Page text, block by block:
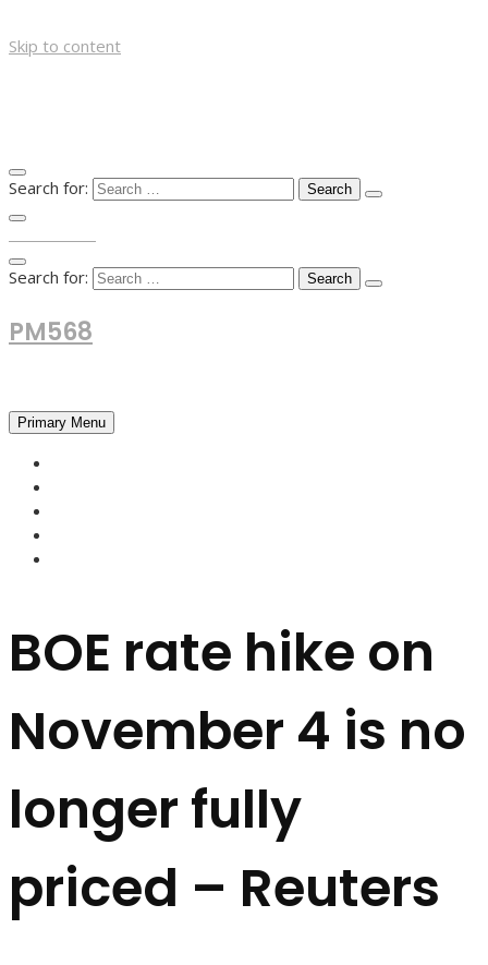
Skip to content
Search for:
Search for:
PM568
Primary Menu
BOE rate hike on
November 4 is no
longer fully
priced – Reuters